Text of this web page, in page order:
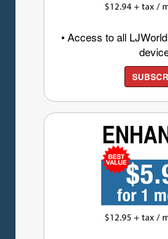
• Access to all